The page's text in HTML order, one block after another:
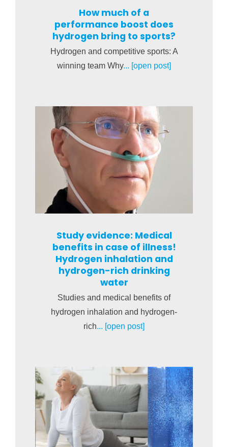
How much of a
performance boost does
hydrogen bring to sports?
Hydrogen and competitive sports: A
winning team Why... [open post]
Study evidence: Medical
benefits in case of illness!
Hydrogen inhalation and
hydrogen-rich drinking
water
Studies and medical benefits of
hydrogen inhalation and hydrogen-
rich... [open post]